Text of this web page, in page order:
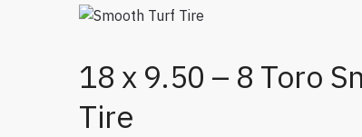
18 x 9.50 – 8 Toro
Tire